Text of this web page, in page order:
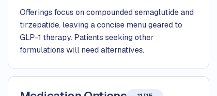
Offerings focus on compounded semaglutide and
tirzepatide, leaving a concise menu geared to
GLP-1 therapy. Patients seeking other
formulations will need alternatives.